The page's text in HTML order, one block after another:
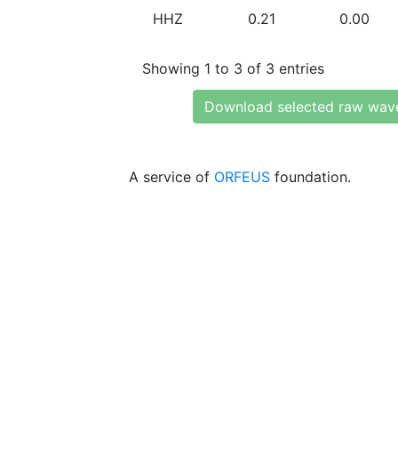
HHZ 0.21 0.00
Showing 1 to 3 of 3 entries
Download selected raw
A service of ORFEUS foundation.